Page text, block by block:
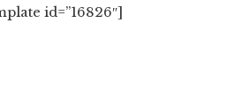
id=”16826″]